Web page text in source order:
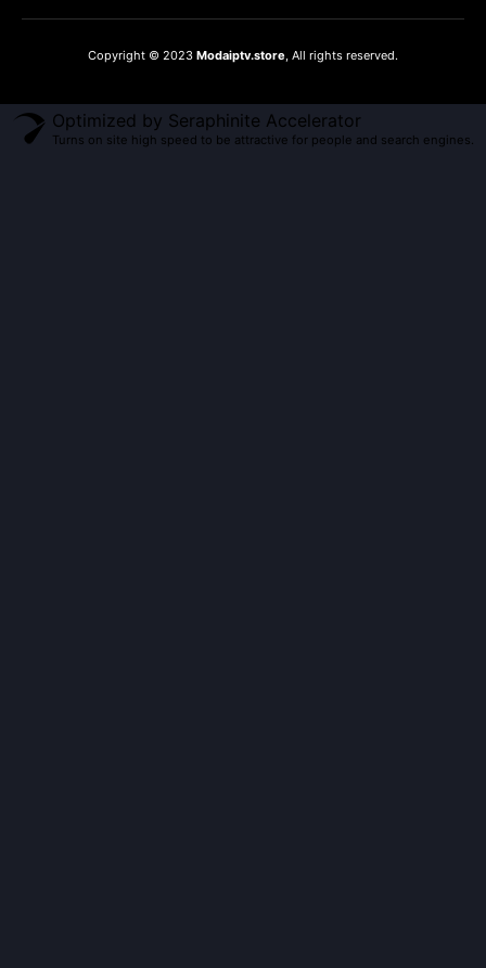
Copyright © 2023 Modaiptv.store, All rights reserved.
Optimized by Seraphinite Accelerator
Turns on site high speed to be attractive for people and search engines.